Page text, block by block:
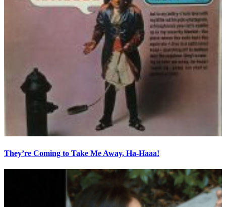
They’re Coming to Take Me Away, Ha-Haaa!